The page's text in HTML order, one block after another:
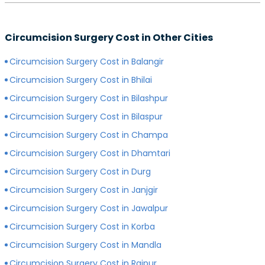
less experience.
Generally, surgery of any kind is more expensive in
private hospitals with more modern infrastructure,
facilities and amenities than government hospitals.
Circumcision Surgery Cost in Other Cities
Circumcision Surgery Cost in Balangir
Circumcision Surgery Cost in Bhilai
Circumcision Surgery Cost in Bilashpur
Circumcision Surgery Cost in Bilaspur
Circumcision Surgery Cost in Champa
Circumcision Surgery Cost in Dhamtari
Circumcision Surgery Cost in Durg
Circumcision Surgery Cost in Janjgir
Circumcision Surgery Cost in Jawalpur
Circumcision Surgery Cost in Korba
Circumcision Surgery Cost in Mandla